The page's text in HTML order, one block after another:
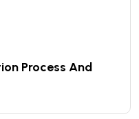
Process And